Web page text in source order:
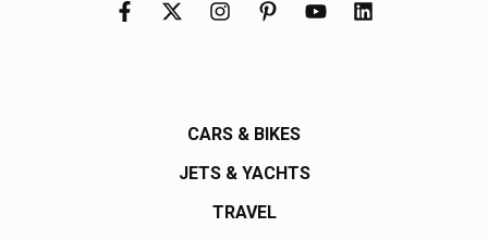
CARS & BIKES
JETS & YACHTS
TRAVEL